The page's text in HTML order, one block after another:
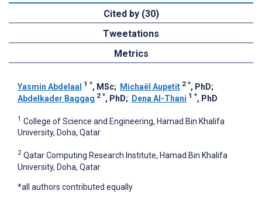
Cited by (30)
Tweetations
Metrics
Yasmin Abdelaal 1 *, MSc; Michaël Aupetit 2 *, PhD;
Abdelkader Baggag 2 *, PhD; Dena Al-Thani 1 *, PhD
1 College of Science and Engineering, Hamad Bin Khalifa
University, Doha, Qatar
2 Qatar Computing Research Institute, Hamad Bin Khalifa
University, Doha, Qatar
*all authors contributed equally